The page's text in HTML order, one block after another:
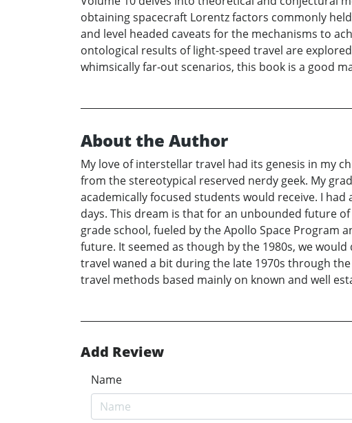
obtaining spacecraft Lorentz factors commonly
and level headed caveats for the mechanisms to
ontological results of light-speed travel are
whimsically far-out scenarios, this book is a good
About the Author
My love of interstellar travel had its genesis in my
from the stereotypical reserved nerdy geek. My
academically focused students would receive. I
days. This dream is that for an unbounded future
grade school, fueled by the Apollo Space
future. It seemed as though by the 1980s, we
travel waned a bit during the late 1970s through
travel methods based mainly on known and well
Add Review
Name